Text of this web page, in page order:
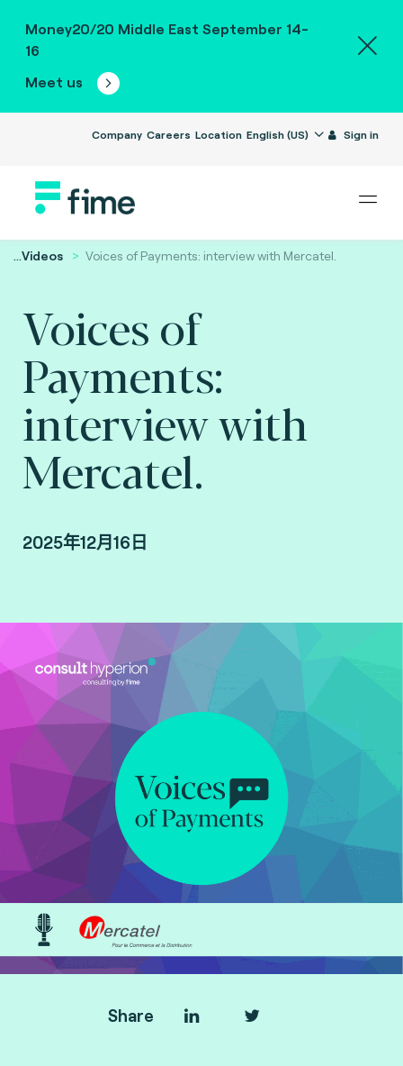
Money20/20 Middle East September 14-
16
Meet us
Company Careers Location English (US) Sign in
...Videos Voices of Payments: interview with Mercatel.
Voices of
Payments:
interview with
Mercatel.
2025年12月16日
Interview with Mercatel conducted by Arnaud
Crouzet, VP Business Consulting at Consult
Hyperion, consulting by Fime.
Share